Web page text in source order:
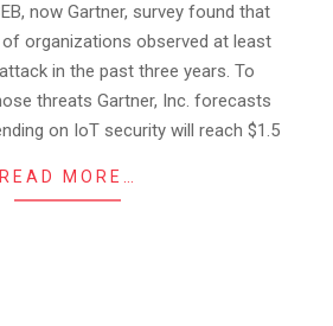
now Gartner, survey found that
organizations observed at least
in the past three years. To
threats Gartner, Inc. forecasts
on IoT security will reach $1.5
READ MORE…